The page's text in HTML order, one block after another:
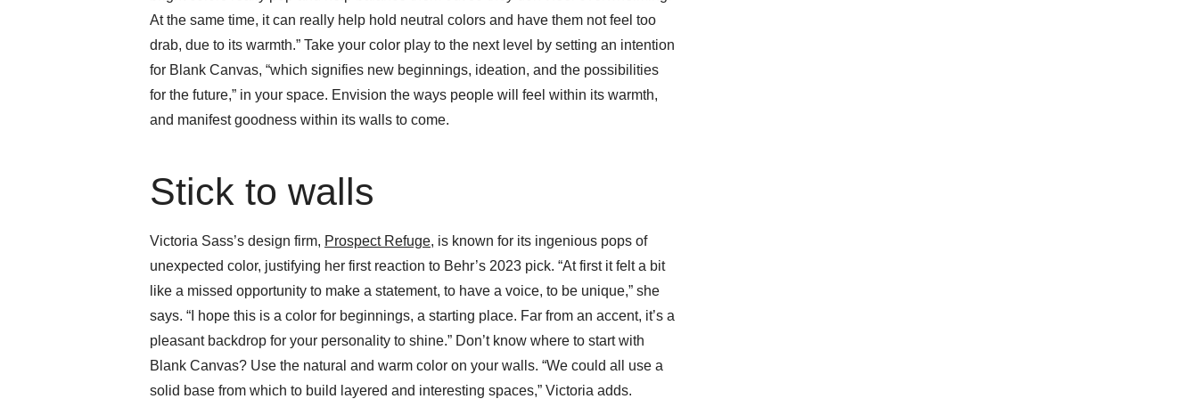
At the same time, it can really help hold neutral colors and have them not feel too
drab, due to its warmth.” Take your color play to the next level by setting an intention
for Blank Canvas, “which signifies new beginnings, ideation, and the possibilities
for the future,” in your space. Envision the ways people will feel within its warmth,
and manifest goodness within its walls to come.
Stick to walls
Victoria Sass’s design firm, Prospect Refuge, is known for its ingenious pops of
unexpected color, justifying her first reaction to Behr’s 2023 pick. “At first it felt a bit
like a missed opportunity to make a statement, to have a voice, to be unique,” she
says. “I hope this is a color for beginnings, a starting place. Far from an accent, it’s a
pleasant backdrop for your personality to shine.” Don’t know where to start with
Blank Canvas? Use the natural and warm color on your walls. “We could all use a
solid base from which to build layered and interesting spaces,” Victoria adds.